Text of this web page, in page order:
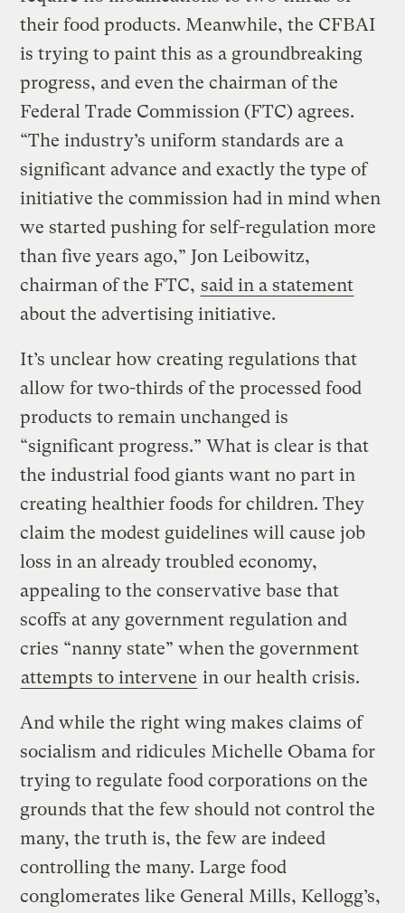
their food products. Meanwhile, the CFBAI
is trying to paint this as a groundbreaking
progress, and even the chairman of the
Federal Trade Commission (FTC) agrees.
“The industry’s uniform standards are a
significant advance and exactly the type of
initiative the commission had in mind when
we started pushing for self-regulation more
than five years ago,” Jon Leibowitz,
chairman of the FTC, said in a statement
about the advertising initiative.
It’s unclear how creating regulations that
allow for two-thirds of the processed food
products to remain unchanged is
“significant progress.” What is clear is that
the industrial food giants want no part in
creating healthier foods for children. They
claim the modest guidelines will cause job
loss in an already troubled economy,
appealing to the conservative base that
scoffs at any government regulation and
cries “nanny state” when the government
attempts to intervene in our health crisis.
And while the right wing makes claims of
socialism and ridicules Michelle Obama for
trying to regulate food corporations on the
grounds that the few should not control the
many, the truth is, the few are indeed
controlling the many. Large food
conglomerates like General Mills, Kellogg’s,